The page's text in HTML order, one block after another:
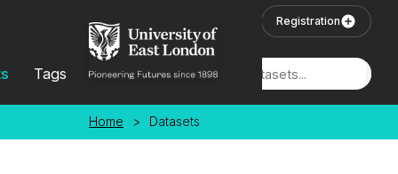
Registration
Tags Locations
Home > Datasets